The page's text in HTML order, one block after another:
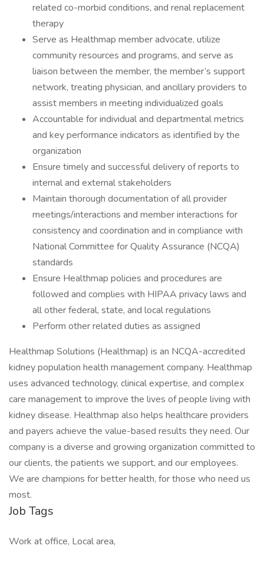
related co-morbid conditions, and renal replacement
therapy
Serve as Healthmap member advocate, utilize
community resources and programs, and serve as
liaison between the member, the member’s support
network, treating physician, and ancillary providers to
assist members in meeting individualized goals
Accountable for individual and departmental metrics
and key performance indicators as identified by the
organization
Ensure timely and successful delivery of reports to
internal and external stakeholders
Maintain thorough documentation of all provider
meetings/interactions and member interactions for
consistency and coordination and in compliance with
National Committee for Quality Assurance (NCQA)
standards
Ensure Healthmap policies and procedures are
followed and complies with HIPAA privacy laws and
all other federal, state, and local regulations
Perform other related duties as assigned
Healthmap Solutions (Healthmap) is an NCQA-accredited
kidney population health management company. Healthmap
uses advanced technology, clinical expertise, and complex
care management to improve the lives of people living with
kidney disease. Healthmap also helps healthcare providers
and payers achieve the value-based results they need. Our
company is a diverse and growing organization committed to
our clients, the patients we support, and our employees.
We are champions for better health, for those who need us
most.
Job Tags
Work at office, Local area,